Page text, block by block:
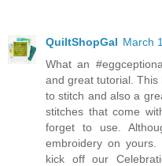
QuiltShopGal March
What an
and great tutorial.
to stitch and also a
stitches that come
forget to use.
embroidery on
kick off our